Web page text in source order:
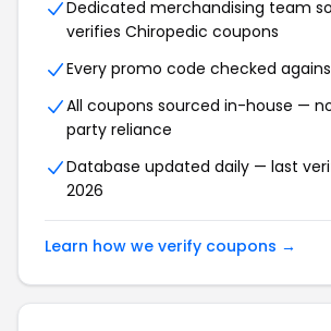
Dedicated merchandising team
verifies Chiropedic coupons
Every promo code checked
All coupons sourced in-house —
party reliance
Database updated daily — last
2026
Learn how we verify coupons →